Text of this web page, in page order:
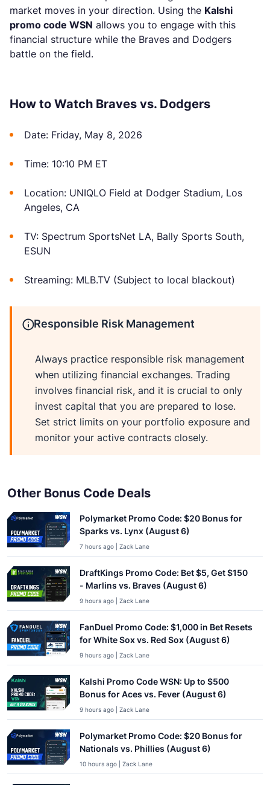
market moves in your direction. Using the Kalshi
promo code WSN allows you to engage with this
financial structure while the Braves and Dodgers
battle on the field.
How to Watch Braves vs. Dodgers
Date: Friday, May 8, 2026
Time: 10:10 PM ET
Location: UNIQLO Field at Dodger Stadium, Los
Angeles, CA
TV: Spectrum SportsNet LA, Bally Sports South,
ESUN
Streaming: MLB.TV (Subject to local blackout)
Responsible Risk Management
Always practice responsible risk management
when utilizing financial exchanges. Trading
involves financial risk, and it is crucial to only
invest capital that you are prepared to lose.
Set strict limits on your portfolio exposure and
monitor your active contracts closely.
Other Bonus Code Deals
Polymarket Promo Code: $20 Bonus for
Sparks vs. Lynx (August 6)
7 hours ago | Zack Lane
DraftKings Promo Code: Bet $5, Get $150
- Marlins vs. Braves (August 6)
9 hours ago | Zack Lane
FanDuel Promo Code: $1,000 in Bet Resets
for White Sox vs. Red Sox (August 6)
9 hours ago | Zack Lane
Kalshi Promo Code WSN: Up to $500
Bonus for Aces vs. Fever (August 6)
9 hours ago | Zack Lane
Polymarket Promo Code: $20 Bonus for
Nationals vs. Phillies (August 6)
10 hours ago | Zack Lane